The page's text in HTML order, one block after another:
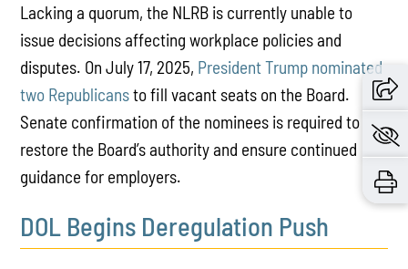
Lacking a quorum, the NLRB is currently unable to
issue decisions affecting workplace policies and
disputes. On July 17, 2025, President Trump nominated
two Republicansto fill vacant seats on the Board.
Senate confirmation of the nominees is required to
restore the Board’s authority and ensure continued
guidance for employers.
DOL Begins Deregulation Push